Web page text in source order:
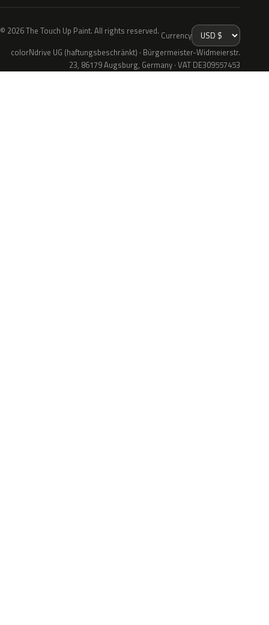
© 2026 The Touch Up Paint. All rights reserved. Currency
colorNdrive UG (haftungsbeschränkt) · Bürgermeister-Widmeierstr.
23, 86179 Augsburg, Germany · VAT DE309557453